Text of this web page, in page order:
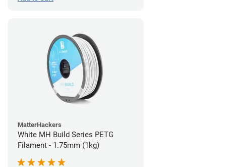
MatterHackers
White MH Build Series PETG
Filament - 1.75mm (1kg)